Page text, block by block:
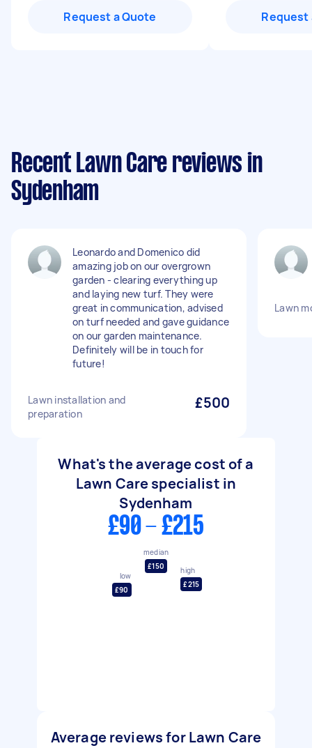
Request a Quote Request
Recent Lawn Care reviews in
Sydenham
Leonardo and Domenico did
amazing job on our overgrown
garden - clearing everything up
and laying new turf. They were
great in communication, advised
on turf needed and gave guidance
on our garden maintenance.
Definitely will be in touch for
future!
Lawn installation and
preparation
£500
Lawn
What's the average cost of a
Lawn Care specialist in
Sydenham
£90 - £215
low
£90
median
£150
high
£215
Average reviews for Lawn Care